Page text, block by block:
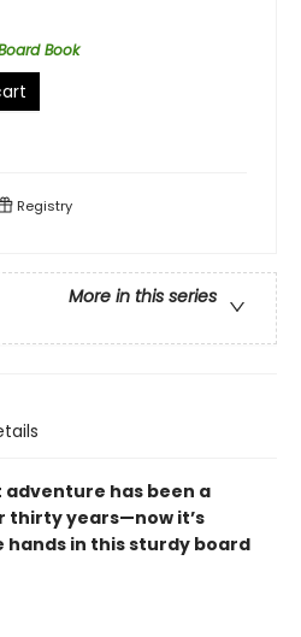
Book
Registry
More in this series
has been a
years—now it’s
in this sturdy board